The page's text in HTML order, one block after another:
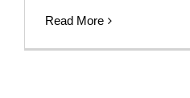
Read More